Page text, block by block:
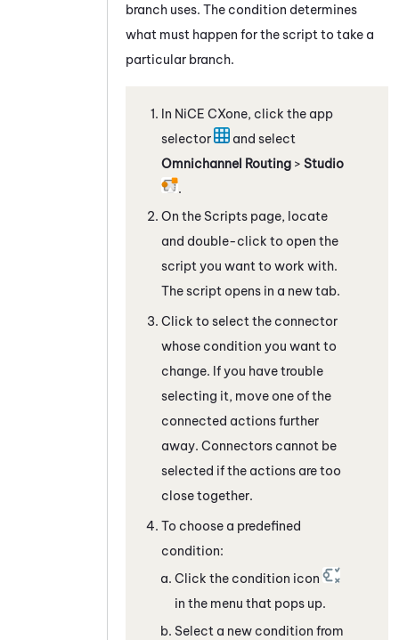
branch uses. The condition determines
what must happen for the script to take a
particular branch.
In NiCE CXone, click the app
selector
and select
Omnichannel Routing > Studio
.
On the Scripts page, locate
and double-click to open the
script you want to work with.
The script opens in a new tab.
Click to select the connector
whose condition you want to
change. If you have trouble
selecting it, move one of the
connected actions further
away. Connectors cannot be
selected if the actions are too
close together.
To choose a predefined
condition:
Click the condition icon
in the menu that pops up.
Select a new condition from